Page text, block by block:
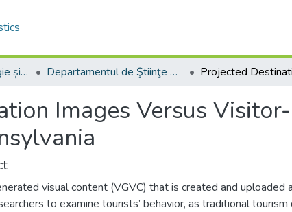
Facultatea de Sociologie și Comunicare Departamentul de Ştiinţe Sociale şi ale Comunicării
Images Versus
visual content (VGVC) that is created and uploaded
to examine tourists’ behavior, as traditional